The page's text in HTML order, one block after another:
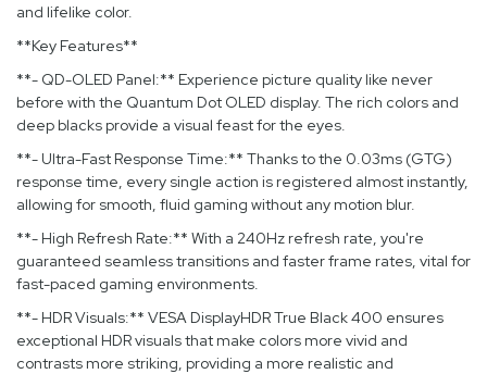
and lifelike color.
**Key Features**
**- QD-OLED Panel:** Experience picture quality like never
before with the Quantum Dot OLED display. The rich colors and
deep blacks provide a visual feast for the eyes.
**- Ultra-Fast Response Time:** Thanks to the 0.03ms (GTG)
response time, every single action is registered almost instantly,
allowing for smooth, fluid gaming without any motion blur.
**- High Refresh Rate:** With a 240Hz refresh rate, you're
guaranteed seamless transitions and faster frame rates, vital for
fast-paced gaming environments.
**- HDR Visuals:** VESA DisplayHDR True Black 400 ensures
exceptional HDR visuals that make colors more vivid and
contrasts more striking, providing a more realistic and